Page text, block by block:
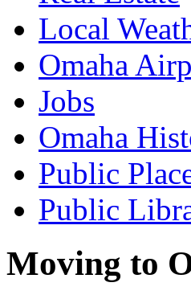
Local
Omaha
Jobs
Omaha
Public
Public
Moving to